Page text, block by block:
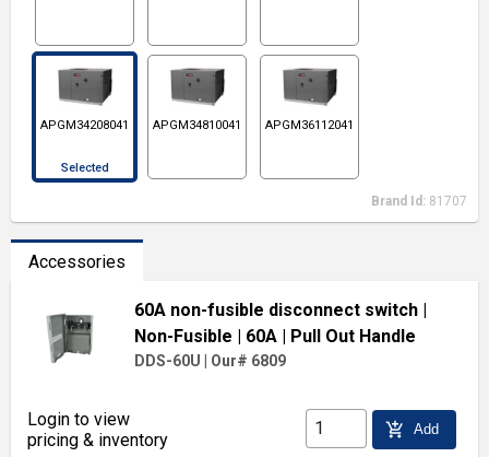
APGM34208041
Selected
APGM34810041 APGM36112041
Brand Id: 81707
Accessories
60A non-fusible disconnect switch |
Non-Fusible | 60A| Pull Out Handle
DDS-60U Our# 6809
Login to view
pricing & inventory
add_shopping_cart Add